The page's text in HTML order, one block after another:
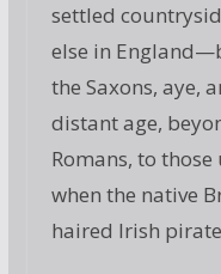
settled
else in
the Saxons, aye,
distant age,
Romans, to
when the native
haired Irish